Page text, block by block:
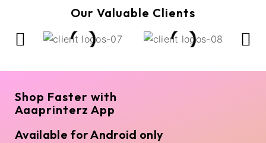
Our Valuable Clients
Shop Faster with
Aaaprinterz App
Available for Android only